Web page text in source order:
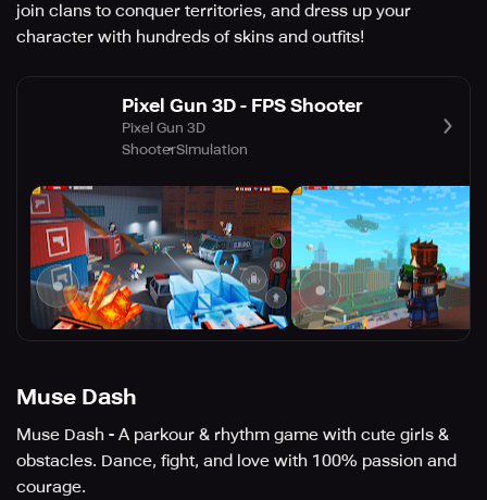
join clans to conquer territories, and dress up your
character with hundreds of skins and outfits!
Pixel Gun 3D - FPS Shooter
Pixel Gun 3D
ShooterSimulation
Muse Dash
Muse Dash - A parkour & rhythm game with cute girls &
obstacles. Dance, fight, and love with 100% passion and
courage.